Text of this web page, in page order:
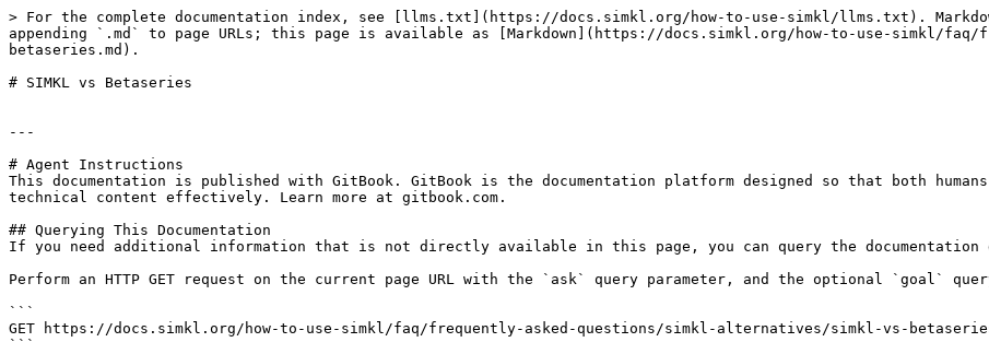
> For the complete documentation index, see [llms.txt](https://docs.simkl.org/how-to-use-simkl/llms.txt).
appending `.md` to page URLs; this page is available as [Markdown](https://docs.simkl.org/how-to-use-simkl/
betaseries.md).
# SIMKL vs Betaseries
---
# Agent Instructions
This documentation is published with GitBook. GitBook is the documentation platform designed so that both
technical content effectively. Learn more at gitbook.com.
## Querying This Documentation
If you need additional information that is not directly available in this page, you can query the documentation
Perform an HTTP GET request on the current page URL with the `ask` query parameter, and the optional `goal`
```
GET https://docs.simkl.org/how-to-use-simkl/faq/frequently-asked-questions/simkl-alternatives/simkl-vs-
```